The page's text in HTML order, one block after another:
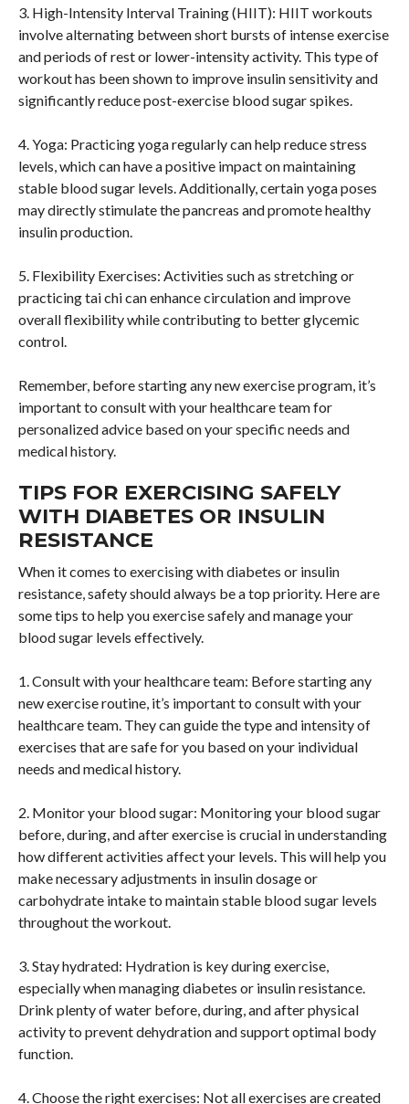
3. High-Intensity Interval Training (HIIT): HIIT workouts
involve alternating between short bursts of intense exercise
and periods of rest or lower-intensity activity. This type of
workout has been shown to improve insulin sensitivity and
significantly reduce post-exercise blood sugar spikes.
4. Yoga: Practicing yoga regularly can help reduce stress
levels, which can have a positive impact on maintaining
stable blood sugar levels. Additionally, certain yoga poses
may directly stimulate the pancreas and promote healthy
insulin production.
5. Flexibility Exercises: Activities such as stretching or
practicing tai chi can enhance circulation and improve
overall flexibility while contributing to better glycemic
control.
Remember, before starting any new exercise program, it’s
important to consult with your healthcare team for
personalized advice based on your specific needs and
medical history.
TIPS FOR EXERCISING SAFELY
WITH DIABETES OR INSULIN
RESISTANCE
When it comes to exercising with diabetes or insulin
resistance, safety should always be a top priority. Here are
some tips to help you exercise safely and manage your
blood sugar levels effectively.
1. Consult with your healthcare team: Before starting any
new exercise routine, it’s important to consult with your
healthcare team. They can guide the type and intensity of
exercises that are safe for you based on your individual
needs and medical history.
2. Monitor your blood sugar: Monitoring your blood sugar
before, during, and after exercise is crucial in understanding
how different activities affect your levels. This will help you
make necessary adjustments in insulin dosage or
carbohydrate intake to maintain stable blood sugar levels
throughout the workout.
3. Stay hydrated: Hydration is key during exercise,
especially when managing diabetes or insulin resistance.
Drink plenty of water before, during, and after physical
activity to prevent dehydration and support optimal body
function.
4. Choose the right exercises: Not all exercises are created